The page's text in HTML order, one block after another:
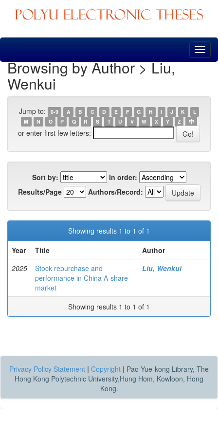
Skip
Browsing by Author > Liu,
Wenkui
Jump to: 0-9 A B C D E F G H I J K
L
M
N O P Q R S T U V W X Y Z 中
or enter first few letters:
Sort by:
In order:
Results/Page
Authors/Record:
Showing results 1 to 1 of 1
Year
Title
Author
2025
Stock repurchase and
performance in China A-share
market
Liu, Wenkui
Showing results 1 to 1 of 1
Privacy Policy Statement | Copyright | Pao Yue-kong Library, The
Hong Kong Polytechnic University,Hung Hom, Kowloon, Hong
Kong.